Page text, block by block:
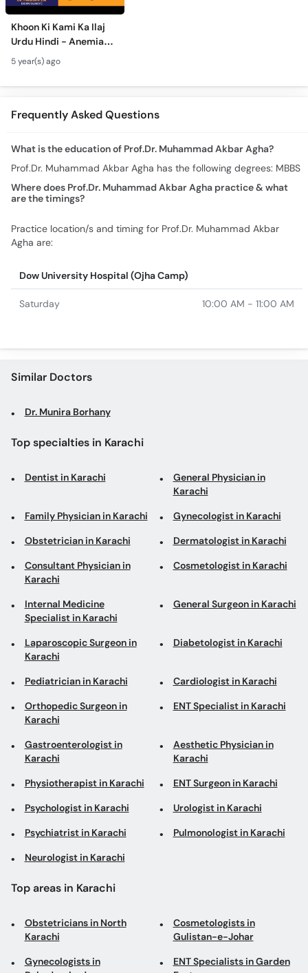
Khoon Ki Kami Ka Ilaj
Urdu Hindi - Anemia
Symptoms Causes
Treatment - How To
Cure Blood Deficiency
5 year(s) ago
Frequently Asked Questions
What is the education of Prof.Dr. Muhammad Akbar Agha?
Prof.Dr. Muhammad Akbar Agha has the following degrees: MBBS
Where does Prof.Dr. Muhammad Akbar Agha practice & what
are the timings?
Practice location/s and timing for Prof.Dr. Muhammad Akbar
Agha are:
Dow University Hospital (Ojha Camp)
Saturday 10:00 AM - 11:00 AM
Similar Doctors
Dr. Munira Borhany
Top specialties in Karachi
Dentist in Karachi
General Physician in
Karachi
Family Physician in Karachi Gynecologist in Karachi
Obstetrician in Karachi Dermatologist in Karachi
Consultant Physician in
Karachi
Cosmetologist in Karachi
Internal Medicine
Specialist in Karachi
General Surgeon in Karachi
Laparoscopic Surgeon in
Karachi
Diabetologist in Karachi
Pediatrician in Karachi Cardiologist in Karachi
Orthopedic Surgeon in
Karachi
ENT Specialist in Karachi
Gastroenterologist in
Karachi
Aesthetic Physician in
Karachi
Physiotherapist in Karachi ENT Surgeon in Karachi
Psychologist in Karachi Urologist in Karachi
Psychiatrist in Karachi Pulmonologist in Karachi
Neurologist in Karachi
Top areas in Karachi
Obstetricians in North
Karachi
Cosmetologists in
Gulistan-e-Johar
Gynecologists in
ENT Specialists in Garden